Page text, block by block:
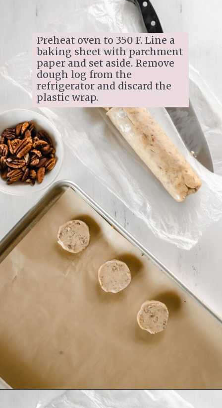
Preheat oven to 350 F. Line a
baking sheet with parchment
paper and set aside. Remove
dough log from the
refrigerator and discard the
plastic wrap.
Opening